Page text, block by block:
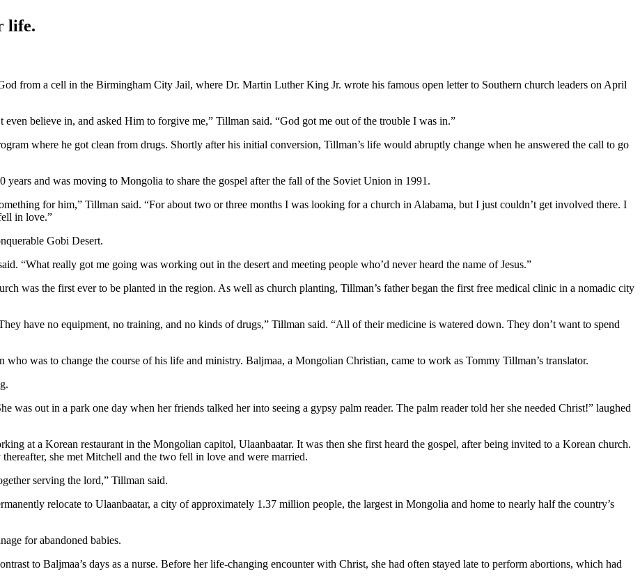
life.
from a cell in the Birmingham City Jail, where Dr. Martin Luther King Jr. wrote his famous open letter to Southern church leaders on April
believe in, and asked Him to forgive me,” Tillman said. “God got me out of the trouble I was in.”
where he got clean from drugs. Shortly after his initial conversion, Tillman’s life would abruptly change when he answered the call to go
years and was moving to Mongolia to share the gospel after the fall of the Soviet Union in 1991.
for him,” Tillman said. “For about two or three months I was looking for a church in Alabama, but I just couldn’t get involved there. I
in love.”
Gobi Desert.
“What really got me going was working out in the desert and meeting people who’d never heard the name of Jesus.”
was the first ever to be planted in the region. As well as church planting, Tillman’s father began the first free medical clinic in a nomadic city
have no equipment, no training, and no kinds of drugs,” Tillman said. “All of their medicine is watered down. They don’t want to spend
was to change the course of his life and ministry. Baljmaa, a Mongolian Christian, came to work as Tommy Tillman’s translator.
was out in a park one day when her friends talked her into seeing a gypsy palm reader. The palm reader told her she needed Christ!” laughed
at a Korean restaurant in the Mongolian capitol, Ulaanbaatar. It was then she first heard the gospel, after being invited to a Korean church.
she met Mitchell and the two fell in love and were married.
serving the lord,” Tillman said.
relocate to Ulaanbaatar, a city of approximately 1.37 million people, the largest in Mongolia and home to nearly half the country’s
for abandoned babies.
to Baljmaa’s days as a nurse. Before her life-changing encounter with Christ, she had often stayed late to perform abortions, which had